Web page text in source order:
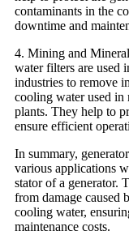
contaminants in the
downtime and
4. Mining and
water filters are used
industries to remove
cooling water used in
plants. They help to
ensure efficient
In summary,
various applications
stator of a generator.
from damage caused
cooling water,
maintenance costs.